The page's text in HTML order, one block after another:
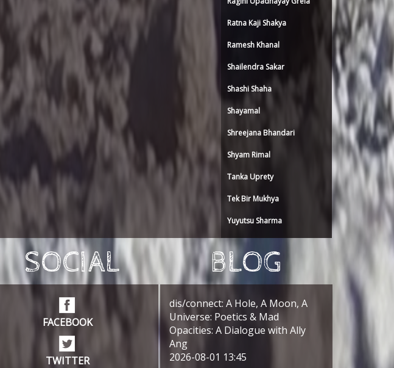
Ratna Kaji Shakya
Ramesh Khanal
Shailendra Sakar
Shashi Shaha
Shayamal
Shreejana Bhandari
Shyam Rimal
Tanka Uprety
Tek Bir Mukhya
Yuyutsu Sharma
SOCIAL
FACEBOOK
TWITTER
BLOG
dis/connect: A Hole, A Moon, A
Universe: Poetics & Mad
Opacities: A Dialogue with Ally
Ang
2026-08-01 13:45